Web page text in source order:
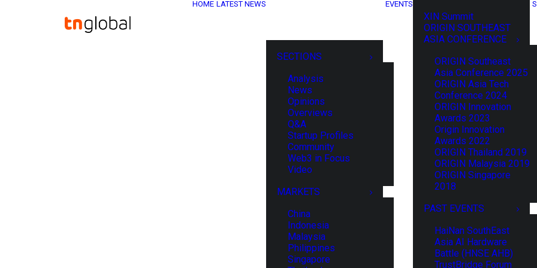
HOME LATEST NEWS
SECTIONS
Analysis
News
Opinions
Overviews
Q&A
Startup Profiles
Community
Web3 in Focus
Video
MARKETS
China
Indonesia
Malaysia
Philippines
Singapore
EVENTS
XIN Summit
ORIGIN SOUTHEAST
ASIA CONFERENCE
ORIGIN Southeast
Asia Conference 2025
ORIGIN Asia Tech
Conference 2024
ORIGIN Innovation
Awards 2023
Origin Innovation
Awards 2022
ORIGIN Thailand 2019
ORIGIN Malaysia 2019
ORIGIN Singapore
2018
PAST EVENTS
HaiNan SouthEast
Asia AI Hardware
Battle (HNSE AHB)
TrustBridge Forum